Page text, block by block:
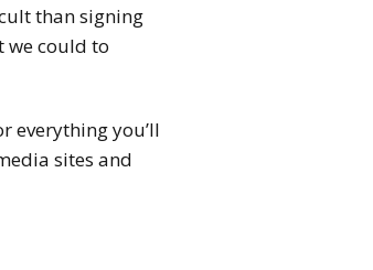
than signing
we could to
everything you’ll
sites and